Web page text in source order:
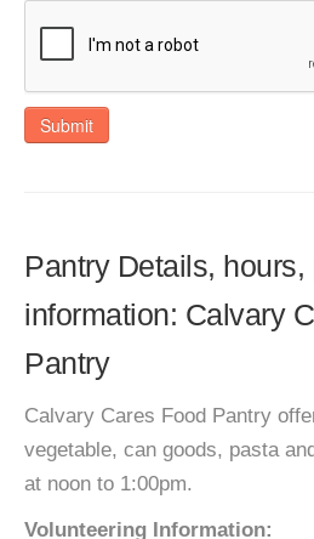
Submit
Pantry Details, hours,
information: Calvary
Pantry
Calvary Cares Food Pantry
vegetable, can goods, pasta
at noon to 1:00pm.
Volunteering Information: